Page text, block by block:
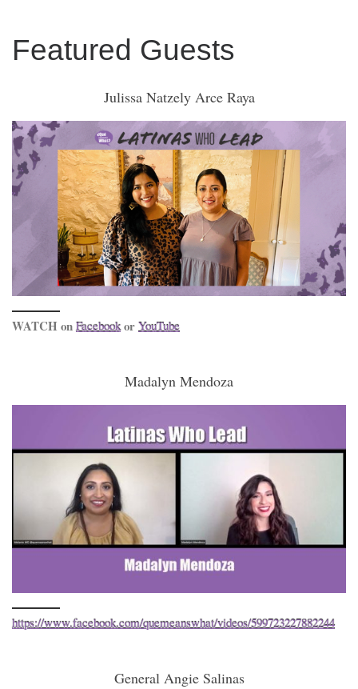
Featured Guests
Julissa Natzely Arce Raya
WATCH on Facebookor YouTube
Madalyn Mendoza
https://www.facebook.com/quemeanswhat/videos/599723227882244
General Angie Salinas